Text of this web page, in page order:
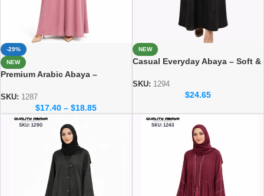
-29%
NEW
Premium Arabic Abaya –
for Women
SKU: 1287
$17.40 – $18.85
NEW
Casual Everyday Abaya – Soft &
SKU: 1294
$24.65